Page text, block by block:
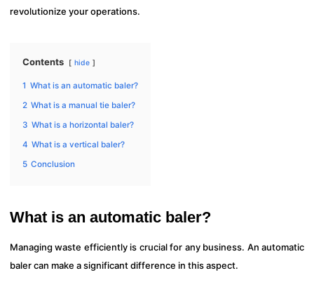
revolutionize your operations.
Contents hide
1 What is an automatic baler?
2 What is a manual tie baler?
3 What is a horizontal baler?
4 What is a vertical baler?
5 Conclusion
What is an automatic baler?
Managing waste efficiently is crucial for any business. An automatic
baler can make a significant difference in this aspect.